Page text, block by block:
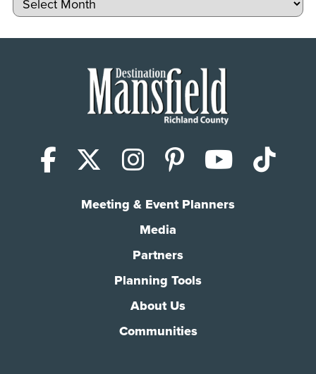
Facebook
X (Twitter)
Instagram
Pinterest
Meeting & Event Planners
Media
Partners
Planning Tools
About Us
Communities